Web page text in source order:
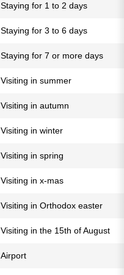
Staying for 1 to 2 days
Staying for 3 to 6 days
Staying for 7 or more days
Visiting in summer
Visiting in autumn
Visiting in winter
Visiting in spring
Visiting in x-mas
Visiting in Orthodox easter
Visiting in the 15th of August
Airport